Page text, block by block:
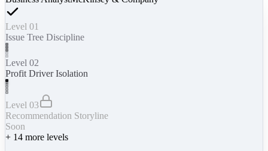
Level 01
Issue Tree Discipline
Level 02
Profit Driver Isolation
Level 03
Recommendation Storyline
Soon
+ 14 more levels